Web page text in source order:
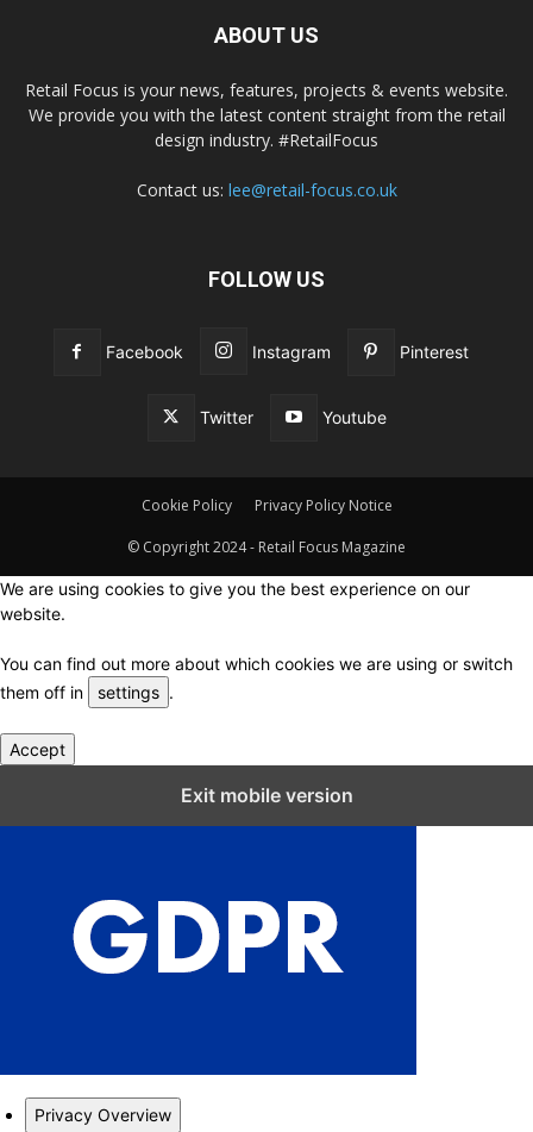
ABOUT US
Retail Focus is your news, features, projects & events website.
We provide you with the latest content straight from the retail
design industry. #RetailFocus
Contact us: lee@retail-focus.co.uk
FOLLOW US
Facebook Instagram Pinterest
Twitter Youtube
Cookie Policy Privacy Policy Notice
© Copyright 2024 - Retail Focus Magazine
We are using cookies to give you the best experience on our
website.
You can find out more about which cookies we are using or switch
them off in
settings .
Accept
Exit mobile version
Privacy Overview